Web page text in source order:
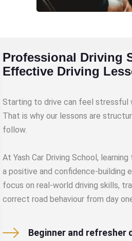
Professional Driving
Effective Driving
Starting to drive can feel stressful
That is why our lessons are
follow.
At Yash Car Driving School,
a positive and confidence-building
focus on real-world driving skills,
correct road behaviour from day
Beginner and refresher